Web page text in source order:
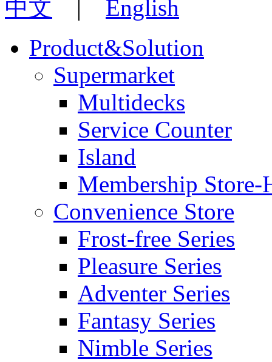
中文 | English
Product&Solution
Supermarket
Multidecks
Service Counter
Island
Membership Store-
Convenience Store
Frost-free Series
Pleasure Series
Adventer Series
Fantasy Series
Nimble Series